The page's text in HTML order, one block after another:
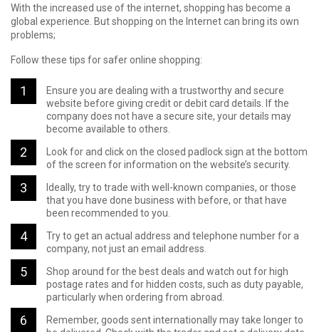
With the increased use of the internet, shopping has become a
global experience. But shopping on the Internet can bring its own
problems;
Follow these tips for safer online shopping:
Ensure you are dealing with a trustworthy and secure
website before giving credit or debit card details. If the
company does not have a secure site, your details may
become available to others.
Look for and click on the closed padlock sign at the bottom
of the screen for information on the website’s security.
Ideally, try to trade with well-known companies, or those
that you have done business with before, or that have
been recommended to you.
Try to get an actual address and telephone number for a
company, not just an email address.
Shop around for the best deals and watch out for high
postage rates and for hidden costs, such as duty payable,
particularly when ordering from abroad.
Remember, goods sent internationally may take longer to